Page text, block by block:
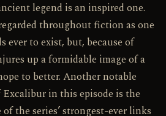
legend is an inspired one.
throughout fiction as one
ever to exist, but, because of
up a formidable image of a
to better. Another notable
in this episode is the
the series’ strongest-ever links